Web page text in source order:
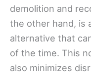
demolition and
the other hand, is
alternative that
of the time. This
also minimizes